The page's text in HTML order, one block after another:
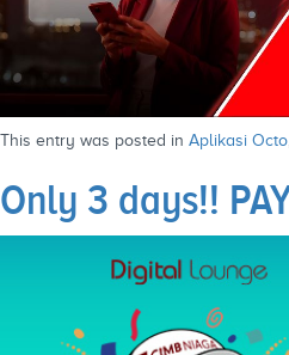
This entry was posted in Aplikasi Octo
Only 3 days!!